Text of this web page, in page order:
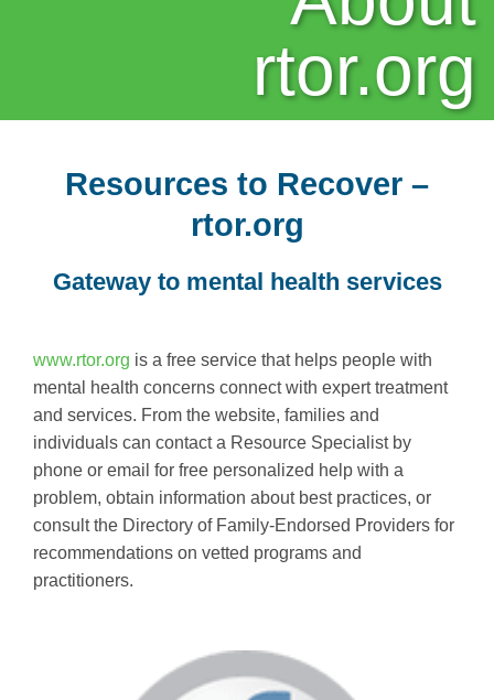
rtor.org
Resources to Recover –
rtor.org
Gateway to mental health services
www.rtor.org is a free service that helps people with
mental health concerns connect with expert treatment
and services. From the website, families and
individuals can contact a Resource Specialist by
phone or email for free personalized help with a
problem, obtain information about best practices, or
consult the Directory of Family-Endorsed Providers for
recommendations on vetted programs and
practitioners.